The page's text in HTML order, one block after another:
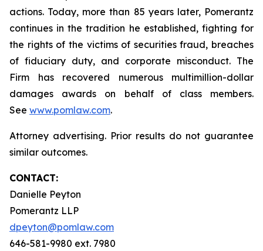
actions. Today, more than 85 years later, Pomerantz
continues in the tradition he established, fighting for
the rights of the victims of securities fraud, breaches
of fiduciary duty, and corporate misconduct. The
Firm has recovered numerous multimillion-dollar
damages awards on behalf of class members.
See www.pomlaw.com.
Attorney advertising. Prior results do not guarantee
similar outcomes.
CONTACT:
Danielle Peyton
Pomerantz LLP
dpeyton@pomlaw.com
646-581-9980 ext. 7980